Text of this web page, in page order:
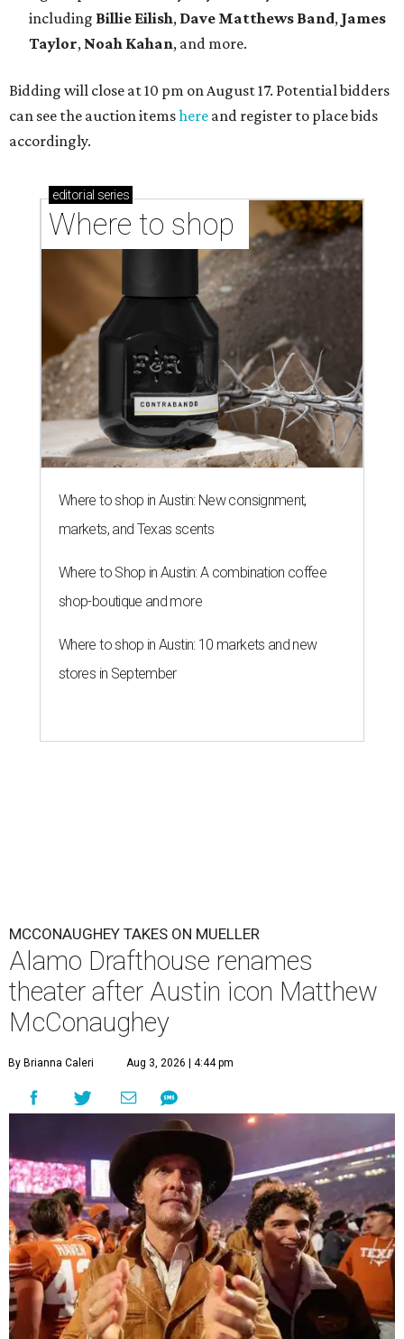
including Billie Eilish, Dave Matthews Band, James
Taylor, Noah Kahan, and more.
Bidding will close at 10 pm on August 17. Potential bidders
can see the auction itemshere and register to place bids
accordingly.
editorial series
Where to shop
Where to shop in Austin: New consignment,
markets, and Texas scents
Where to Shop in Austin: A combination coffee
shop-boutique and more
Where to shop in Austin: 10 markets and new
stores in September
MCCONAUGHEY TAKES ON MUELLER
Alamo Drafthouse renames
theater after Austin icon Matthew
McConaughey
By Brianna Caleri Aug 3, 2026 | 4:44 pm